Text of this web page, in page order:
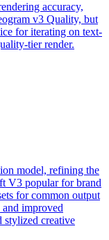
accuracy,
v3 Quality, but
for iterating on text-
tier render.
model, refining the
V3 popular for brand
for common output
improved
stylized creative